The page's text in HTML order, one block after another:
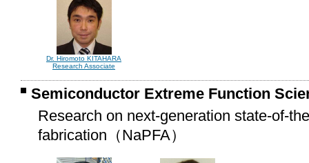
Dr. Hiromoto KITAHARA
Research Associate
Semiconductor Extreme Function
Research on next-generation state-of-
fabrication（NaPFA）